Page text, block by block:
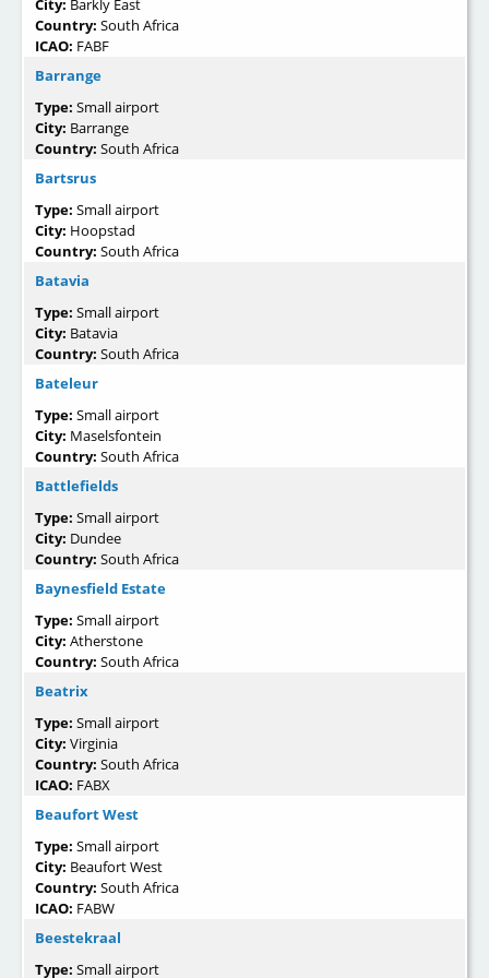
City: Barkly East
Country: South Africa
ICAO: FABF
Barrange
Type: Small airport
City: Barrange
Country: South Africa
Bartsrus
Type: Small airport
City: Hoopstad
Country: South Africa
Batavia
Type: Small airport
City: Batavia
Country: South Africa
Bateleur
Type: Small airport
City: Maselsfontein
Country: South Africa
Battlefields
Type: Small airport
City: Dundee
Country: South Africa
Baynesfield Estate
Type: Small airport
City: Atherstone
Country: South Africa
Beatrix
Type: Small airport
City: Virginia
Country: South Africa
ICAO: FABX
Beaufort West
Type: Small airport
City: Beaufort West
Country: South Africa
ICAO: FABW
Beestekraal
Type: Small airport